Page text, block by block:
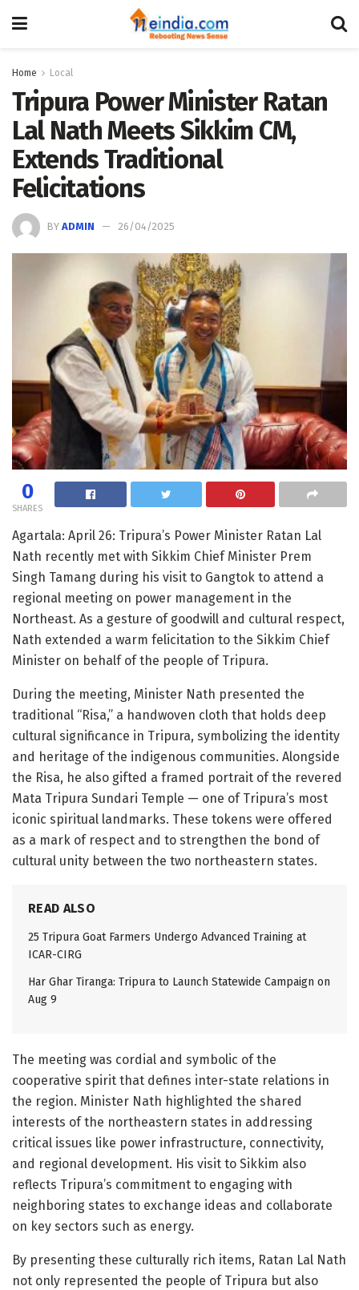
Home Local
Tripura Power Minister Ratan
Lal Nath Meets Sikkim CM,
Extends Traditional
Felicitations
BY ADMIN 26/04/2025
0
SHARES
Agartala: April 26: Tripura’s Power Minister Ratan Lal
Nath recently met with Sikkim Chief Minister Prem
Singh Tamang during his visit to Gangtok to attend a
regional meeting on power management in the
Northeast. As a gesture of goodwill and cultural respect,
Nath extended a warm felicitation to the Sikkim Chief
Minister on behalf of the people of Tripura.
During the meeting, Minister Nath presented the
traditional “Risa,” a handwoven cloth that holds deep
cultural significance in Tripura, symbolizing the identity
and heritage of the indigenous communities. Alongside
the Risa, he also gifted a framed portrait of the revered
Mata Tripura Sundari Temple — one of Tripura’s most
iconic spiritual landmarks. These tokens were offered
as a mark of respect and to strengthen the bond of
cultural unity between the two northeastern states.
READ ALSO
25 Tripura Goat Farmers Undergo Advanced Training at
ICAR-CIRG
Har Ghar Tiranga: Tripura to Launch Statewide Campaign on
Aug 9
The meeting was cordial and symbolic of the
cooperative spirit that defines inter-state relations in
the region. Minister Nath highlighted the shared
interests of the northeastern states in addressing
critical issues like power infrastructure, connectivity,
and regional development. His visit to Sikkim also
reflects Tripura’s commitment to engaging with
neighboring states to exchange ideas and collaborate
on key sectors such as energy.
By presenting these culturally rich items, Ratan Lal Nath
not only represented the people of Tripura but also